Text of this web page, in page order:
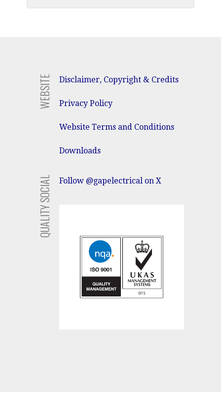
WEBSITE Disclaimer, Copyright & Credits
Privacy Policy
Website Terms and Conditions
Downloads
SOCIAL Follow @gapelectrical on X
QUALITY